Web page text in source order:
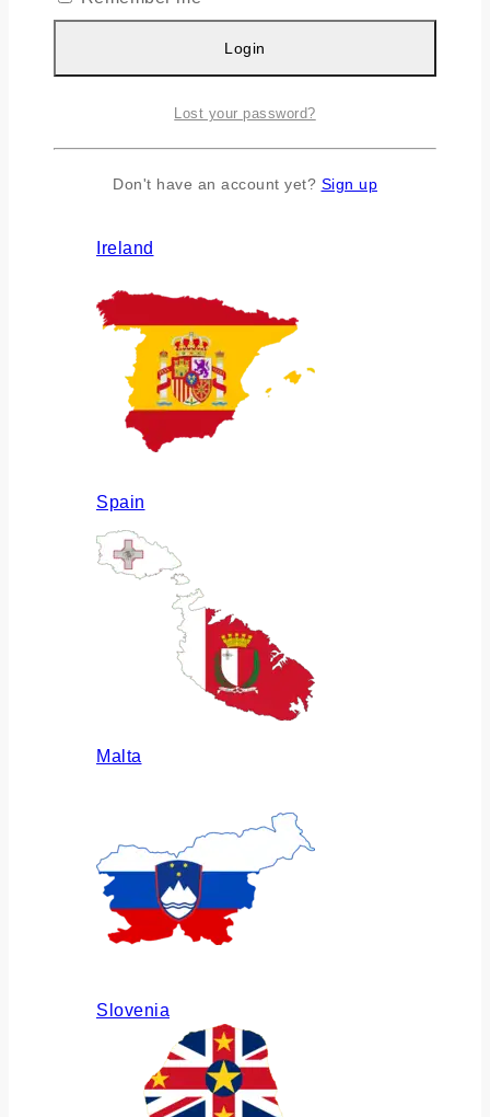
Ireland
Spain
Malta
Slovenia
Login
Lost your password?
Don't have an account yet? Sign up